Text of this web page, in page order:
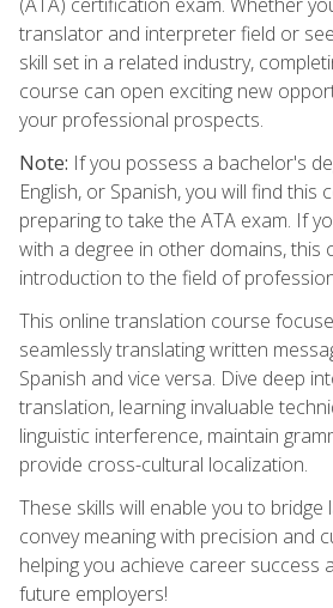
translator and interpreter field or
skill set in a related industry,
course can open exciting new
your professional prospects.
Note: If you possess a bachelor's
English, or Spanish, you will find this
preparing to take the ATA exam. If
with a degree in other domains, this
introduction to the field of
This online translation course
seamlessly translating written
Spanish and vice versa. Dive deep
translation, learning invaluable
linguistic interference, maintain
provide cross-cultural localization.
These skills will enable you to
convey meaning with precision and
helping you achieve career success
future employers!